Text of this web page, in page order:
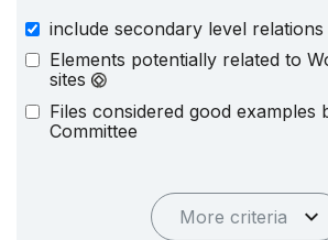
include secondary level relations
Elements potentially related to
sites
Files considered good examples
Committee
More criteria